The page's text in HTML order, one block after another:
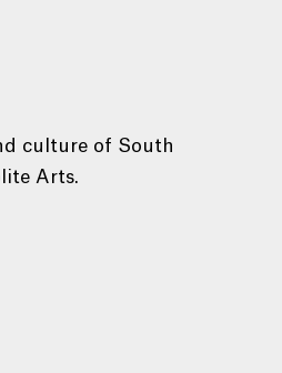
culture of South
Arts.